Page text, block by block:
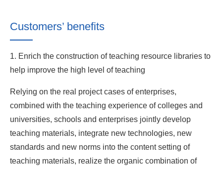
Customers’ benefits
1. Enrich the construction of teaching resource libraries to
help improve the high level of teaching
Relying on the real project cases of enterprises,
combined with the teaching experience of colleges and
universities, schools and enterprises jointly develop
teaching materials, integrate new technologies, new
standards and new norms into the content setting of
teaching materials, realize the organic combination of